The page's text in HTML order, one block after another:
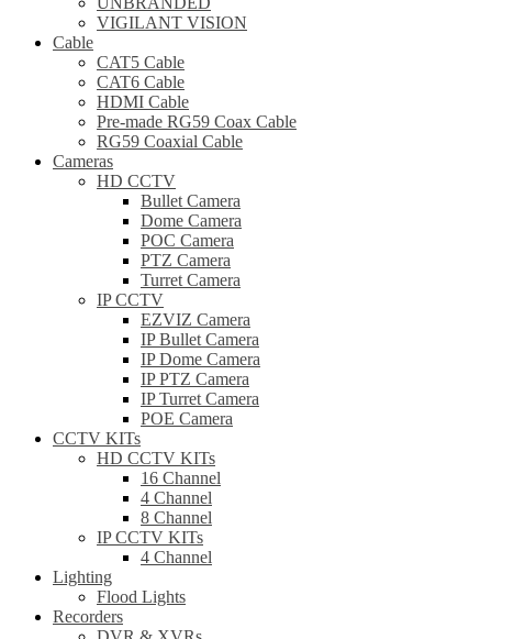
VIGILANT VISION
Cable
CAT5 Cable
CAT6 Cable
HDMI Cable
Pre-made RG59 Coax Cable
RG59 Coaxial Cable
Cameras
HD CCTV
Bullet Camera
Dome Camera
POC Camera
PTZ Camera
Turret Camera
IP CCTV
EZVIZ Camera
IP Bullet Camera
IP Dome Camera
IP PTZ Camera
IP Turret Camera
POE Camera
CCTV KITs
HD CCTV KITs
16 Channel
4 Channel
8 Channel
IP CCTV KITs
4 Channel
Lighting
Flood Lights
Recorders